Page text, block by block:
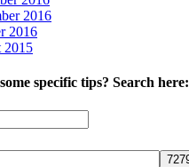
2016
2016
2015
specific tips? Search here: